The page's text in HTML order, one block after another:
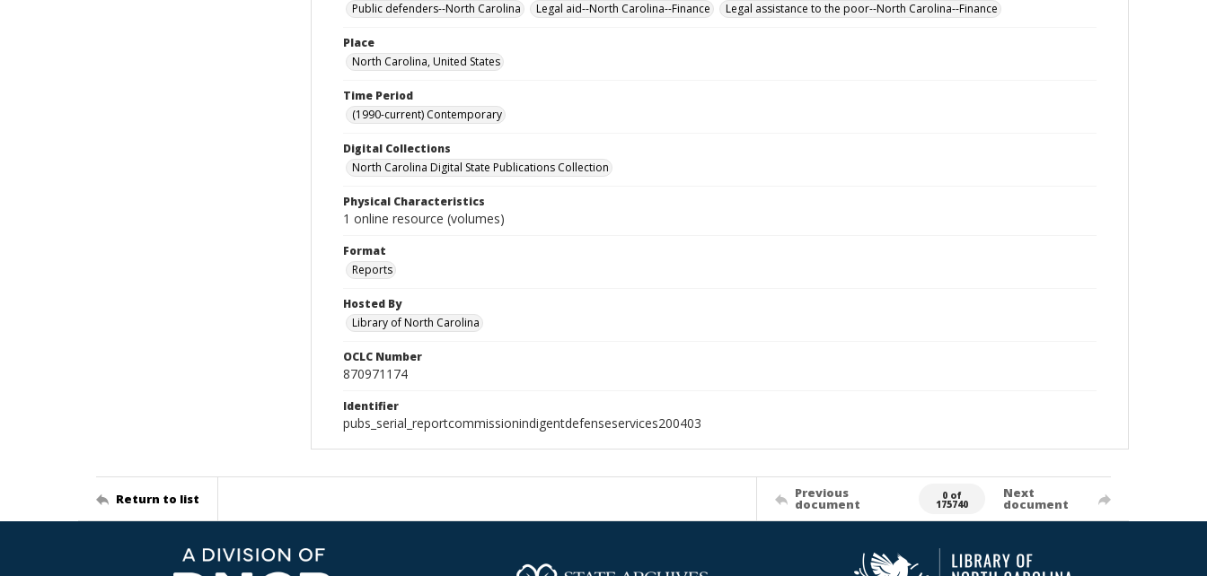
Public defenders--North Carolina
Legal aid--North Carolina--Finance Legal assistance to the poor--North Carolina--Finance
Place
North Carolina, United States
Time Period
(1990-current) Contemporary
Digital Collections
North Carolina Digital State Publications Collection
Physical Characteristics
1 online resource (volumes)
Format
Reports
Hosted By
Library of North Carolina
OCLC Number
870971174
Identifier
pubs_serial_reportcommissionindigentdefenseservices200403
Return to list Previous
document
0 of
175740
Next
document